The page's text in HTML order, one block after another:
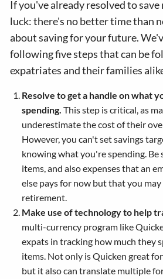
If you've already resolved to
luck: there's no better time than
about saving for your future.
following five steps that can be
expatriates and their families
Resolve to get a handle on what
spending.This step is critical, as
underestimate the cost of their
However, you can't set savings
knowing what you're spending.
items, and also expenses that an
else pays for now but that you
retirement.
Make use of technology to help
multi-currency program like
expats in tracking how much they
items. Not only is Quicken great
but it also can translate multiple